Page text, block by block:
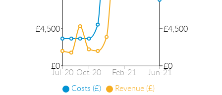
Jul-20 Oct-20 Feb-21 Jun-21
£0
£4,500
£0
£4,500
Costs (£) Revenue (£)